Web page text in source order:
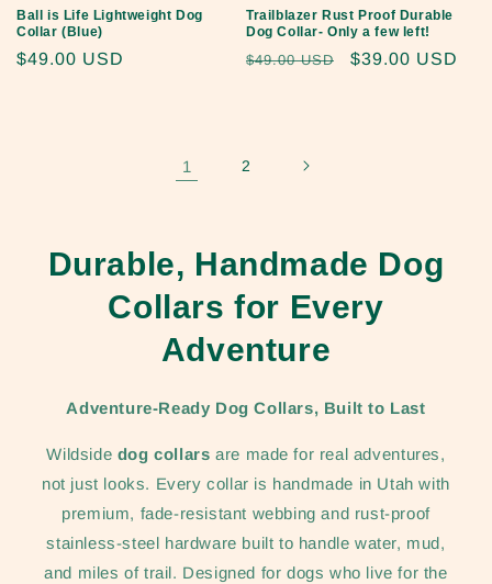
Ball is Life Lightweight Dog
Collar (Blue)
Regular
$49.00 USD
Trailblazer Rust Proof Durable
Dog Collar- Only a few left!
Regular
$49.00 USD
Sale
$39.00 USD
1 2
Durable, Handmade Dog
Collars for Every
Adventure
Adventure-Ready Dog Collars, Built to Last
Wildside dog collars are made for real adventures,
not just looks. Every collar is handmade in Utah with
premium, fade-resistant webbing and rust-proof
stainless-steel hardware built to handle water, mud,
and miles of trail. Designed for dogs who live for the